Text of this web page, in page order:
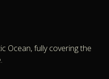
Ocean, fully covering the